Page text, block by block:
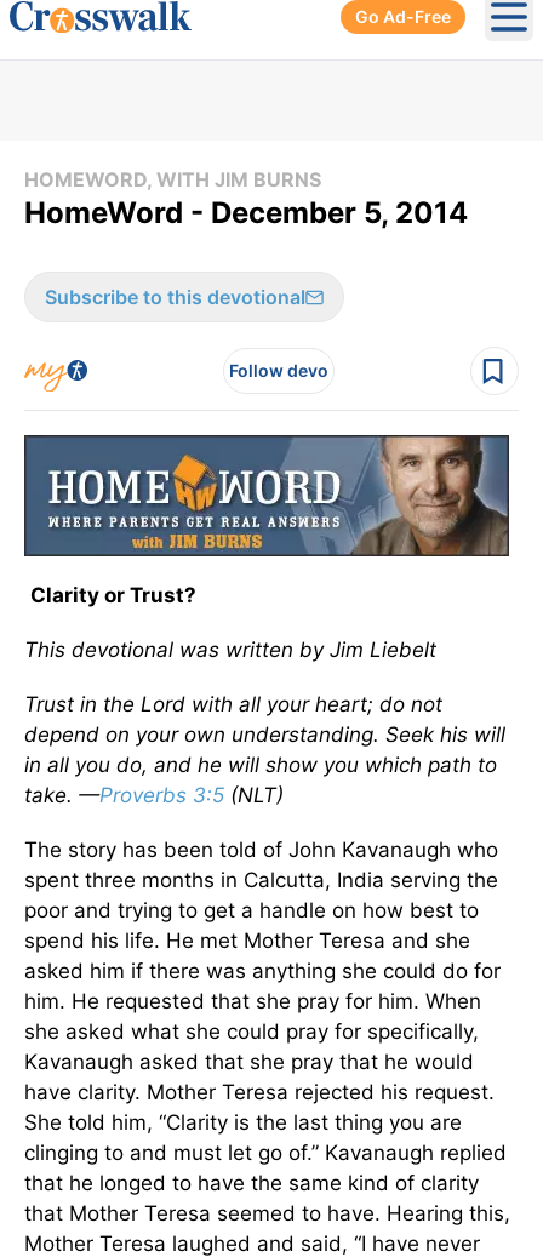
Go Ad-Free
HOMEWORD, WITH JIM BURNS
HomeWord - December 5, 2014
Subscribe to this devotional
Follow devo
Clarity or Trust?
This devotional was written by Jim Liebelt
Trust in the Lord with all your heart; do not
depend on your own understanding. Seek his will
in all you do, and he will show you which path to
take. —Proverbs 3:5 (NLT)
The story has been told of John Kavanaugh who
spent three months in Calcutta, India serving the
poor and trying to get a handle on how best to
spend his life. He met Mother Teresa and she
asked him if there was anything she could do for
him. He requested that she pray for him. When
she asked what she could pray for specifically,
Kavanaugh asked that she pray that he would
have clarity. Mother Teresa rejected his request.
She told him, “Clarity is the last thing you are
clinging to and must let go of.” Kavanaugh replied
that he longed to have the same kind of clarity
that Mother Teresa seemed to have. Hearing this,
Mother Teresa laughed and said, “I have never